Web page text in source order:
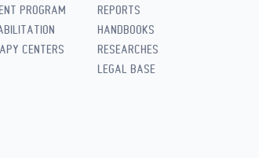
PROGRAM
CENTERS
REPORTS
HANDBOOKS
RESEARCHES
LEGAL BASE